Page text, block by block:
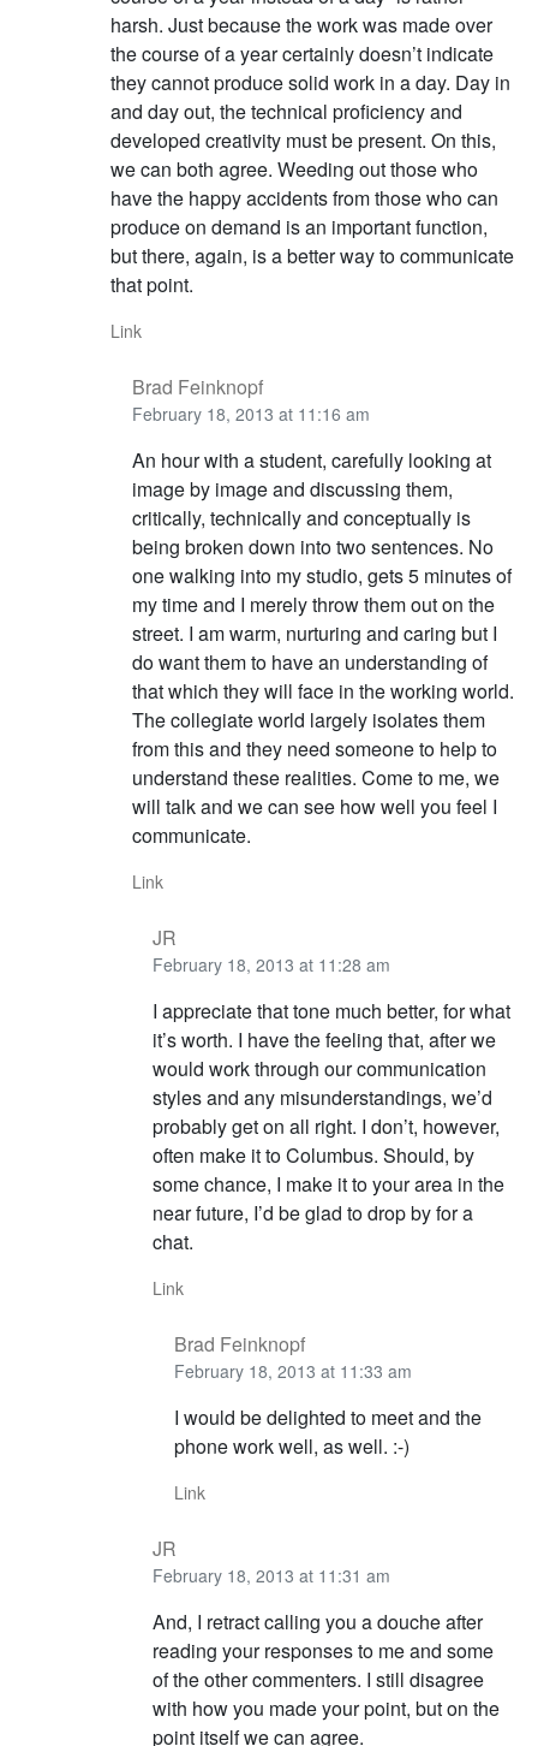
harsh. Just because the work was made over
the course of a year certainly doesn’t indicate
they cannot produce solid work in a day. Day in
and day out, the technical proficiency and
developed creativity must be present. On this,
we can both agree. Weeding out those who
have the happy accidents from those who can
produce on demand is an important function,
but there, again, is a better way to communicate
that point.
Link
Brad Feinknopf
February 18, 2013 at 11:16 am
An hour with a student, carefully looking at
image by image and discussing them,
critically, technically and conceptually is
being broken down into two sentences. No
one walking into my studio, gets 5 minutes of
my time and I merely throw them out on the
street. I am warm, nurturing and caring but I
do want them to have an understanding of
that which they will face in the working world.
The collegiate world largely isolates them
from this and they need someone to help to
understand these realities. Come to me, we
will talk and we can see how well you feel I
communicate.
Link
JR
February 18, 2013 at 11:28 am
I appreciate that tone much better, for what
it’s worth. I have the feeling that, after we
would work through our communication
styles and any misunderstandings, we’d
probably get on all right. I don’t, however,
often make it to Columbus. Should, by
some chance, I make it to your area in the
near future, I’d be glad to drop by for a
chat.
Link
Brad Feinknopf
February 18, 2013 at 11:33 am
I would be delighted to meet and the
phone work well, as well. :-)
Link
JR
February 18, 2013 at 11:31 am
And, I retract calling you a douche after
reading your responses to me and some
of the other commenters. I still disagree
with how you made your point, but on the
point itself we can agree.